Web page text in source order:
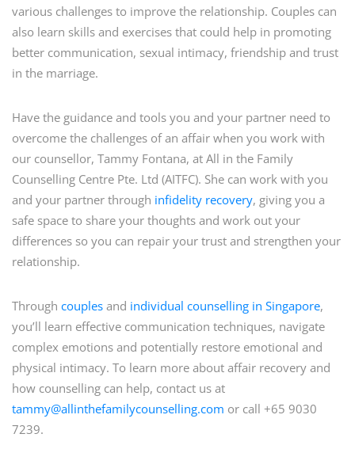
various challenges to improve the relationship. Couples can
also learn skills and exercises that could help in promoting
better communication, sexual intimacy, friendship and trust
in the marriage.
Have the guidance and tools you and your partner need to
overcome the challenges of an affair when you work with
our counsellor, Tammy Fontana, at All in the Family
Counselling Centre Pte. Ltd (AITFC). She can work with you
and your partner through infidelity recovery, giving you a
safe space to share your thoughts and work out your
differences so you can repair your trust and strengthen your
relationship.
Through couples and individual counselling in Singapore,
you’ll learn effective communication techniques, navigate
complex emotions and potentially restore emotional and
physical intimacy. To learn more about affair recovery and
how counselling can help, contact us at
tammy@allinthefamilycounselling.com or call +65 9030
7239.